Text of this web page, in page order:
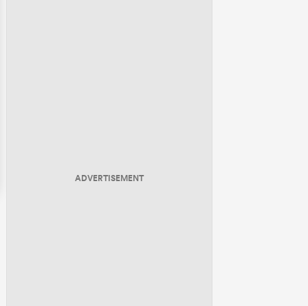
ADVERTISEMENT